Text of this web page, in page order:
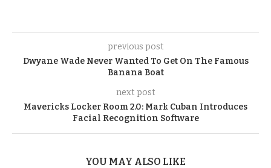
previous post
Dwyane Wade Never Wanted To Get On The Famous
Banana Boat
next post
Mavericks Locker Room 2.0: Mark Cuban Introduces
Facial Recognition Software
YOU MAY ALSO LIKE